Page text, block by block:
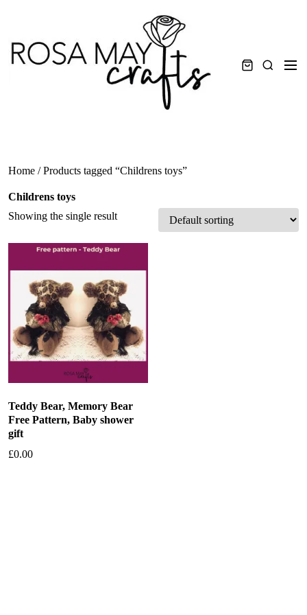
content
Search
Home / Products tagged “Childrens toys”
Childrens toys
Showing the single result
Teddy Bear, Memory Bear
Free Pattern, Baby shower
gift
£0.00